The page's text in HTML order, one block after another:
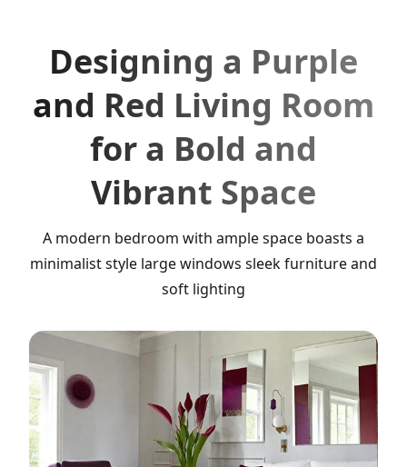
Designing a Purple
and Red Living Room
for a Bold and
Vibrant Space
A modern bedroom with ample space boasts a
minimalist style large windows sleek furniture and
soft lighting